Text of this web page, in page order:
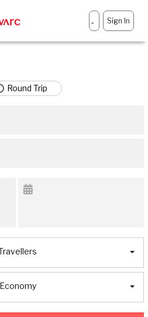
- Sign In
Round Trip
Economy